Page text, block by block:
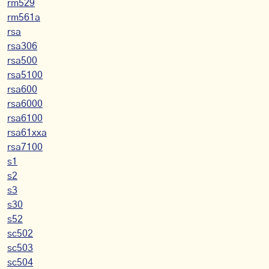
rm529
rm561a
rsa
rsa306
rsa500
rsa5100
rsa600
rsa6000
rsa6100
rsa61xxa
rsa7100
s1
s2
s3
s30
s52
sc502
sc503
sc504